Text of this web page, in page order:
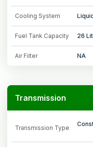
Cooling System
Fuel Tank Capacity 26 Lit
Air Filter NA
Transmission
Transmission Type